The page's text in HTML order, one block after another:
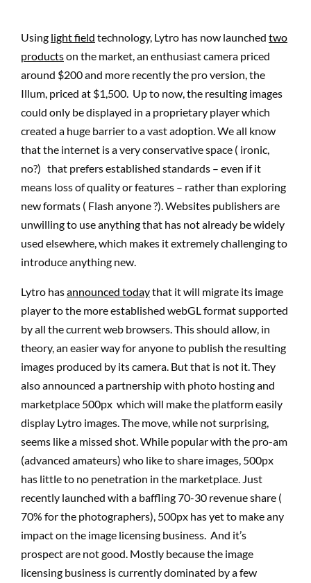
Using light field technology, Lytro has now launched two
productson the market, an enthusiast camera priced
around $200 and more recently the pro version, the
Illum, priced at $1,500. Up to now, the resulting images
could only be displayed in a proprietary player which
created a huge barrier to a vast adoption. We all know
that the internet is a very conservative space ( ironic,
no?) that prefers established standards – even if it
means loss of quality or features – rather than exploring
new formats ( Flash anyone ?). Websites publishers are
unwilling to use anything that has not already be widely
used elsewhere, which makes it extremely challenging to
introduce anything new.
Lytro hasannounced todaythat it will migrate its image
player to the more established webGL format supported
by all the current web browsers. This should allow, in
theory, an easier way for anyone to publish the resulting
images produced by its camera. But that is not it. They
also announced a partnership with photo hosting and
marketplace 500px which will make the platform easily
display Lytro images. The move, while not surprising,
seems like a missed shot. While popular with the pro-am
(advanced amateurs) who like to share images, 500px
has little to no penetration in the marketplace. Just
recently launched with a baffling 70-30 revenue share (
70% for the photographers), 500px has yet to make any
impact on the image licensing business. And it’s
prospect are not good. Mostly because the image
licensing business is currently dominated by a few